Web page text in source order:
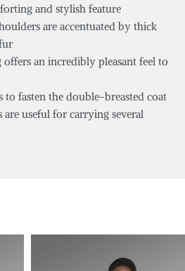
and stylish feature
are accentuated by thick
an incredibly pleasant feel to
fasten the double-breasted coat
are useful for carrying several